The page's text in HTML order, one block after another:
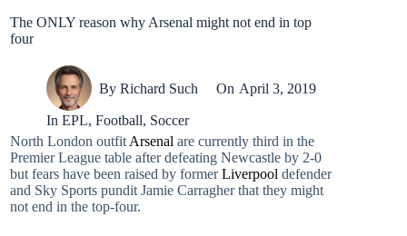
The ONLY reason why Arsenal might not end in top
four
By Richard Such On April 3, 2019
In EPL,Football, Soccer
North London outfit Arsenal are currently third in the
Premier League table after defeating Newcastle by 2-0
but fears have been raised by formerLiverpool defender
and Sky Sports pundit Jamie Carragher that they might
not end in the top-four.